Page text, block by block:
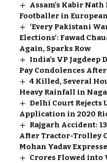
Assam’s Kabir
Footballer in
‘Every Pakistani
Elections’: Fawad
Again, Sparks Row
India’s VP
Pay Condolences
4 Killed, Several
Heavy Rainfall in
Delhi Court Rejects
Application in 2020
Rajgarh Accident:
After Tractor-Trolley
Mohan Yadav
Crores Flowed into